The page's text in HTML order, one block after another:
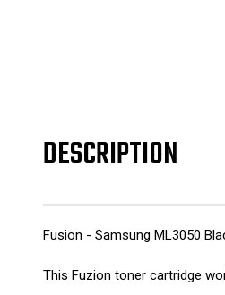
DESCRIPTION
Fusion - Samsung ML3050
This Fuzion toner cartridge